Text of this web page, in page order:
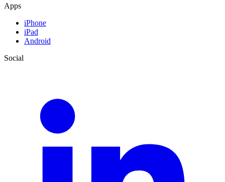
Apps
iPhone
iPad
Android
Social